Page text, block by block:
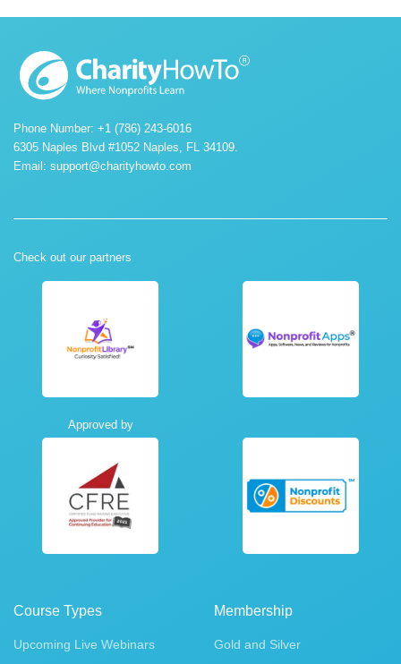
Phone Number: +1 (786) 243-6016
6305 Naples Blvd #1052 Naples, FL 34109.
Email: support@charityhowto.com
Check out our partners
Approved by
Course Types
Upcoming Live Webinars
Membership
Gold and Silver